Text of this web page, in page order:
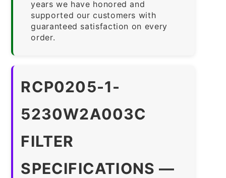
years we have honored and
supported our customers with
guaranteed satisfaction on every
order.
RCP0205-1-
5230W2A003C
FILTER
SPECIFICATIONS —